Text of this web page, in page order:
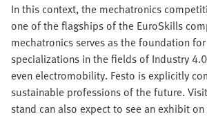
In this context, the mechatronics
one of the flagships of the EuroSkills
mechatronics serves as the foundation
specializations in the fields of Industry
even electromobility. Festo is explicitly
sustainable professions of the future.
stand can also expect to see an exhibit